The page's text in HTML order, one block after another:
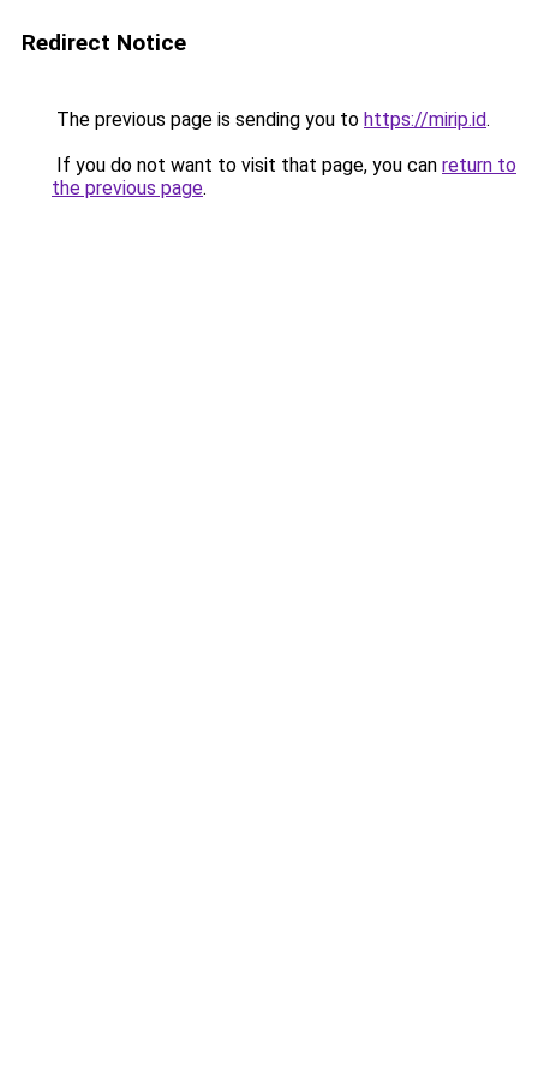
Redirect Notice
The previous page is sending you to https://mirip.id.
If you do not want to visit that page, you can return to
the previous page.